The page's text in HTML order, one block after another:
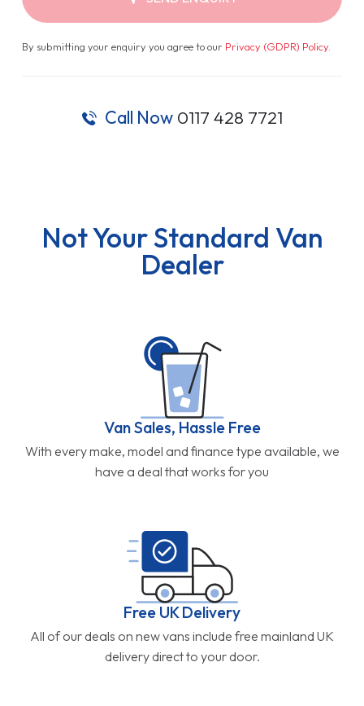
By submitting your enquiry you agree to our Privacy (GDPR) Policy.
Call Now 0117 428 7721
Not Your Standard Van
Dealer
Van Sales, Hassle Free
With every make, model and finance type available, we
have a deal that works for you
Free UK Delivery
All of our deals on new vans include free mainland UK
delivery direct to your door.